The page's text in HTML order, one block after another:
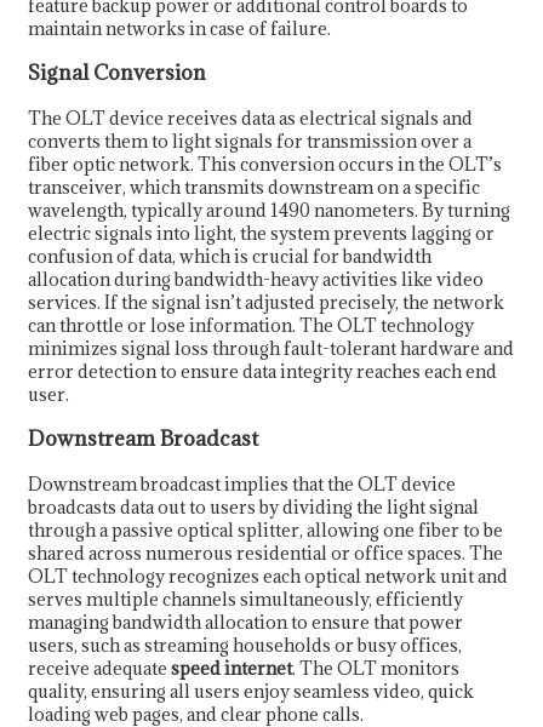
feature backup power or additional control boards to
maintain networks in case of failure.
Signal Conversion
The OLT device receives data as electrical signals and
converts them to light signals for transmission over a
fiber optic network. This conversion occurs in the OLT’s
transceiver, which transmits downstream on a specific
wavelength, typically around 1490 nanometers. By turning
electric signals into light, the system prevents lagging or
confusion of data, which is crucial for bandwidth
allocation during bandwidth-heavy activities like video
services. If the signal isn’t adjusted precisely, the network
can throttle or lose information. The OLT technology
minimizes signal loss through fault-tolerant hardware and
error detection to ensure data integrity reaches each end
user.
Downstream Broadcast
Downstream broadcast implies that the OLT device
broadcasts data out to users by dividing the light signal
through a passive optical splitter, allowing one fiber to be
shared across numerous residential or office spaces. The
OLT technology recognizes each optical network unit and
serves multiple channels simultaneously, efficiently
managing bandwidth allocation to ensure that power
users, such as streaming households or busy offices,
receive adequate speed internet. The OLT monitors
quality, ensuring all users enjoy seamless video, quick
loading web pages, and clear phone calls.